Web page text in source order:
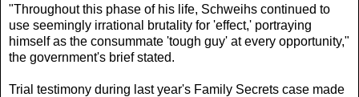
"Throughout this phase of his life, Schweihs continued to
use seemingly irrational brutality for 'effect,' portraying
himself as the consummate 'tough guy' at every opportunity,"
the government's brief stated.
Trial testimony during last year's Family Secrets case made